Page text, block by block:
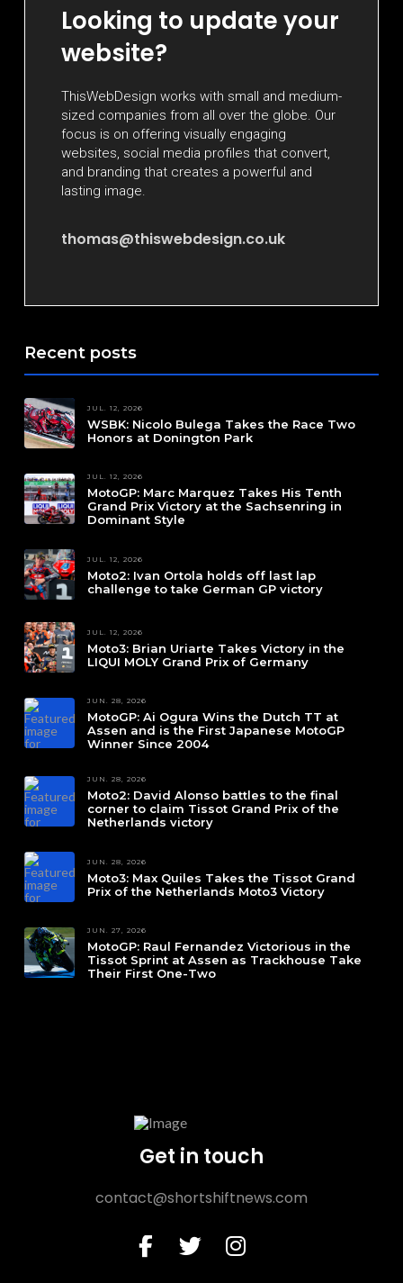
Looking to update your
website?
ThisWebDesign works with small and medium-
sized companies from all over the globe. Our
focus is on offering visually engaging
websites, social media profiles that convert,
and branding that creates a powerful and
lasting image.
thomas@thiswebdesign.co.uk
Recent posts
JUL. 12, 2026
WSBK: Nicolo Bulega Takes the Race Two
Honors at Donington Park
JUL. 12, 2026
MotoGP: Marc Marquez Takes His Tenth
Grand Prix Victory at the Sachsenring in
Dominant Style
JUL. 12, 2026
Moto2: Ivan Ortola holds off last lap
challenge to take German GP victory
JUL. 12, 2026
Moto3: Brian Uriarte Takes Victory in the
LIQUI MOLY Grand Prix of Germany
JUN. 28, 2026
MotoGP: Ai Ogura Wins the Dutch TT at
Assen and is the First Japanese MotoGP
Winner Since 2004
JUN. 28, 2026
Moto2: David Alonso battles to the final
corner to claim Tissot Grand Prix of the
Netherlands victory
JUN. 28, 2026
Moto3: Max Quiles Takes the Tissot Grand
Prix of the Netherlands Moto3 Victory
JUN. 27, 2026
MotoGP: Raul Fernandez Victorious in the
Tissot Sprint at Assen as Trackhouse Take
Their First One-Two
Get in touch
contact@shortshiftnews.com